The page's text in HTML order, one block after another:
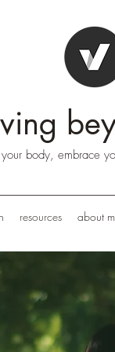
body, embrace
resources about